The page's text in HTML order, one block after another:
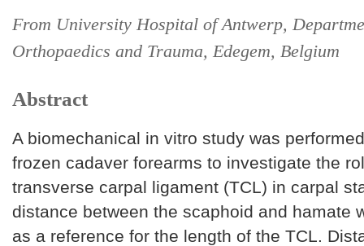
From University Hospital of Antwerp,
Orthopaedics and Trauma, Edegem, Belgium
Abstract
A biomechanical in vitro study was
frozen cadaver forearms to investigate the
transverse carpal ligament (TCL) in carpal
distance between the scaphoid and hamate
as a reference for the length of the TCL.